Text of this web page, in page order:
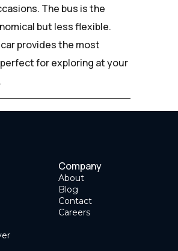
The bus is the
but less flexible.
provides the most
for exploring at your
Company
About
Blog
Contact
Careers